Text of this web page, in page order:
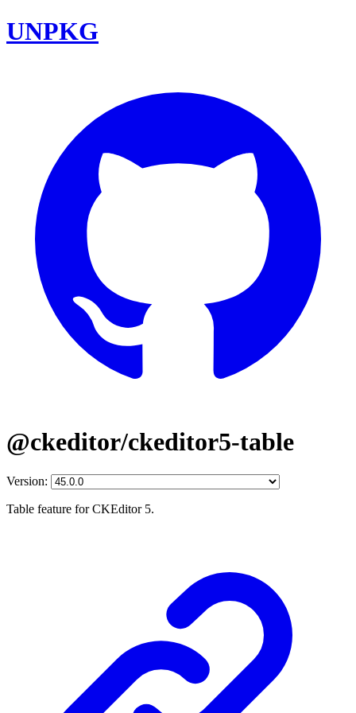
UNPKG
@ckeditor/ckeditor5-table
Version:
Table feature for CKEditor 5.